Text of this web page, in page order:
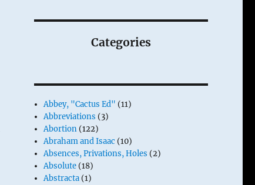
Categories
Abbey, "Cactus Ed" (11)
Abbreviations (3)
Abortion (122)
Abraham and Isaac (10)
Absences, Privations, Holes (2)
Absolute (18)
Abstracta (1)